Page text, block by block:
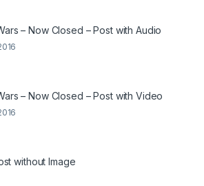
– Now Closed – Post with Audio
– Now Closed – Post with Video
without Image